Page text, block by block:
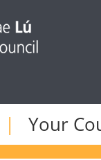
Your